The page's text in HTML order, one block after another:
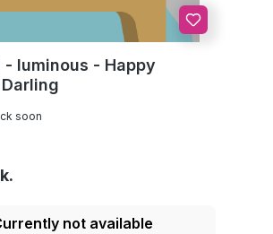
- luminous - Happy
soon
not available